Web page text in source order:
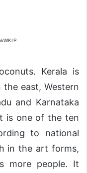
Kerala is
the east, Western
and Karnataka
is one of the ten
to national
in the art forms,
more people. It